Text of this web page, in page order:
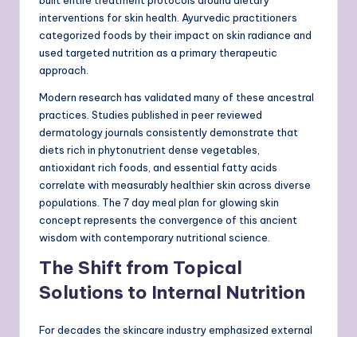
interventions for skin health. Ayurvedic practitioners
categorized foods by their impact on skin radiance and
used targeted nutrition as a primary therapeutic
approach.
Modern research has validated many of these ancestral
practices. Studies published in peer reviewed
dermatology journals consistently demonstrate that
diets rich in phytonutrient dense vegetables,
antioxidant rich foods, and essential fatty acids
correlate with measurably healthier skin across diverse
populations. The 7 day meal plan for glowing skin
concept represents the convergence of this ancient
wisdom with contemporary nutritional science.
The Shift from Topical
Solutions to Internal Nutrition
For decades the skincare industry emphasized external